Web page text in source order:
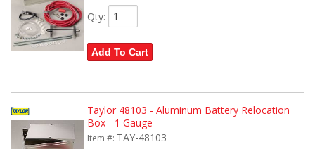
Qty:
Add To Cart
Taylor 48103 - Aluminum Battery Relocation
Box - 1 Gauge
Item #: TAY-48103